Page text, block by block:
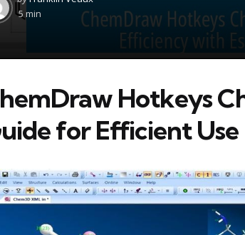
by
5 min
Hotkeys
for Efficient Use